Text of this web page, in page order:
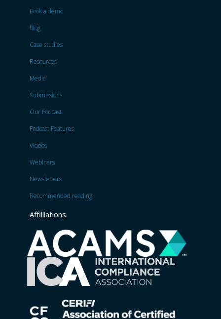
Book a demo
Blog
Case studies
Resources
Media
Submissions
Our Podcast
Podcast Features
Videos
Webinars
Newsletters
Recommended reading
Affilliations